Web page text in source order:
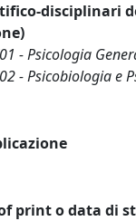
disciplinari
- Psicologia
- Psicobiologia e
print o data di